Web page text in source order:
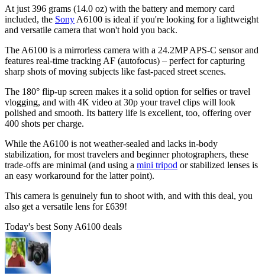
At just 396 grams (14.0 oz) with the battery and memory card
included, the Sony A6100 is ideal if you're looking for a lightweight
and versatile camera that won't hold you back.
The A6100 is a mirrorless camera with a 24.2MP APS-C sensor and
features real-time tracking AF (autofocus) – perfect for capturing
sharp shots of moving subjects like fast-paced street scenes.
The 180° flip-up screen makes it a solid option for selfies or travel
vlogging, and with 4K video at 30p your travel clips will look
polished and smooth. Its battery life is excellent, too, offering over
400 shots per charge.
While the A6100 is not weather-sealed and lacks in-body
stabilization, for most travelers and beginner photographers, these
trade-offs are minimal (and using a mini tripod or stabilized lenses is
an easy workaround for the latter point).
This camera is genuinely fun to shoot with, and with this deal, you
also get a versatile lens for £639!
Today's best Sony A6100 deals